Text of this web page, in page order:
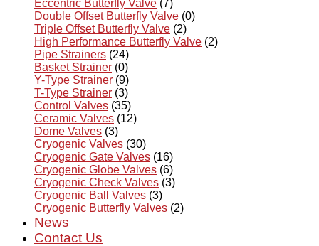
Eccentric Butterfly Valve (7)
Double Offset Butterfly Valve (0)
Triple Offset Butterfly Valve (2)
High Performance Butterfly Valve (2)
Pipe Strainers (24)
Basket Strainer (0)
Y-Type Strainer (9)
T-Type Strainer (3)
Control Valves (35)
Ceramic Valves (12)
Dome Valves (3)
Cryogenic Valves (30)
Cryogenic Gate Valves (16)
Cryogenic Globe Valves (6)
Cryogenic Check Valves (3)
Cryogenic Ball Valves (3)
Cryogenic Butterfly Valves (2)
News
Contact Us